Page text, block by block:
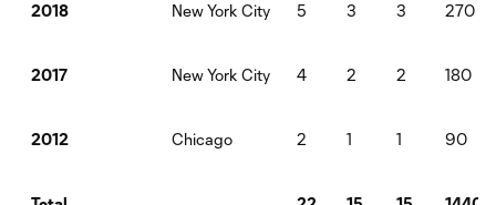
2018 New York City 5 3 3 270
2017 New York City 4 2 2 180
2012 Chicago 2 1 1 90